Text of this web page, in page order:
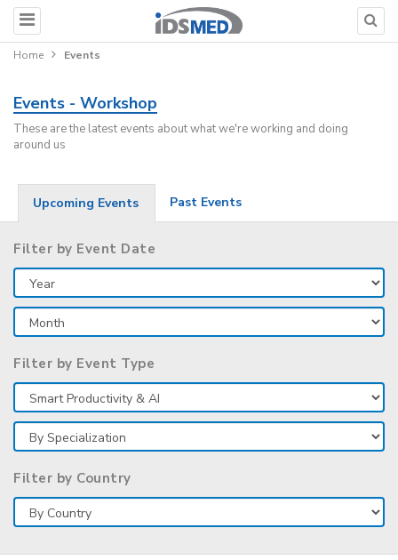
Home Events
Events - Workshop
These are the latest events about what we're working and doing
around us
Upcoming Events Past Events
Filter by Event Date
Filter by Event Type
Filter by Country